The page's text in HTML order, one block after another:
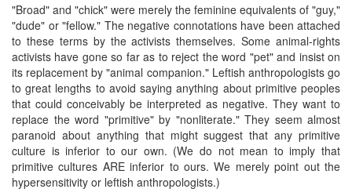
"Broad" and "chick" were merely the feminine equivalents of "guy,"
"dude" or "fellow." The negative connotations have been attached
to these terms by the activists themselves. Some animal-rights
activists have gone so far as to reject the word "pet" and insist on
its replacement by "animal companion." Leftish anthropologists go
to great lengths to avoid saying anything about primitive peoples
that could conceivably be interpreted as negative. They want to
replace the word "primitive" by "nonliterate." They seem almost
paranoid about anything that might suggest that any primitive
culture is inferior to our own. (We do not mean to imply that
primitive cultures ARE inferior to ours. We merely point out the
hypersensitivity or leftish anthropologists.)